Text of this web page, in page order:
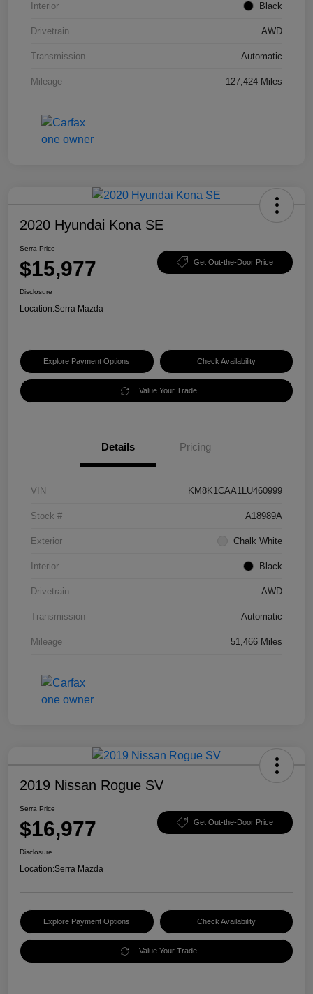
Interior Black
Drivetrain AWD
Transmission Automatic
Mileage 127,424 Miles
2020 Hyundai Kona SE
Serra Price
$15,977 Get Out-the-Door Price
Disclosure
Location:Serra Mazda
Explore Payment Options Check Availability
Value Your Trade
Details Pricing
VIN KM8K1CAA1LU460999
Stock # A18989A
Exterior Chalk White
Interior Black
Drivetrain AWD
Transmission Automatic
Mileage 51,466 Miles
2019 Nissan Rogue SV
Serra Price
$16,977 Get Out-the-Door Price
Disclosure
Location:Serra Mazda
Explore Payment Options Check Availability
Value Your Trade